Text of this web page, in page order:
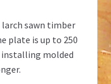
sawn timber
plate is up to 250
installing molded